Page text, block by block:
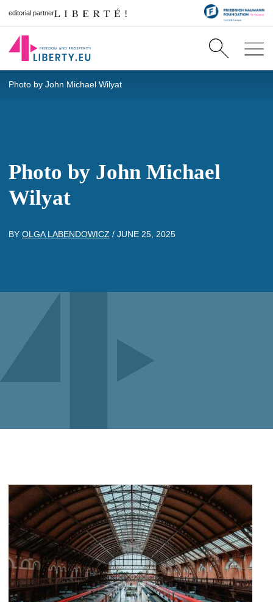
editorial partner
Photo by John Michael Wilyat
Photo by John Michael
Wilyat
BY OLGA LABENDOWICZ / JUNE 25, 2025